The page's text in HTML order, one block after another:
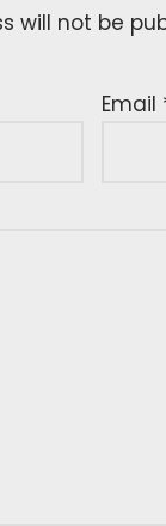
will not be
Email